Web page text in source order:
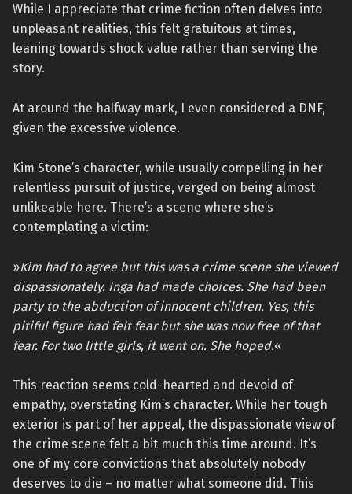
While I appreciate that crime fiction often delves into
unpleasant realities, this felt gratuitous at times,
leaning towards shock value rather than serving the
story.
At around the halfway mark, I even considered a DNF,
given the excessive violence.
Kim Stone’s character, while usually compelling in her
relentless pursuit of justice, verged on being almost
unlikeable here. There’s a scene where she’s
contemplating a victim:
»Kim had to agree but this was a crime scene she viewed
dispassionately. Inga had made choices. She had been
party to the abduction of innocent children. Yes, this
pitiful figure had felt fear but she was now free of that
fear. For two little girls, it went on. She hoped.«
This reaction seems cold-hearted and devoid of
empathy, overstating Kim’s character. While her tough
exterior is part of her appeal, the dispassionate view of
the crime scene felt a bit much this time around. It’s
one of my core convictions that absolutely nobody
deserves to die – no matter what someone did. This